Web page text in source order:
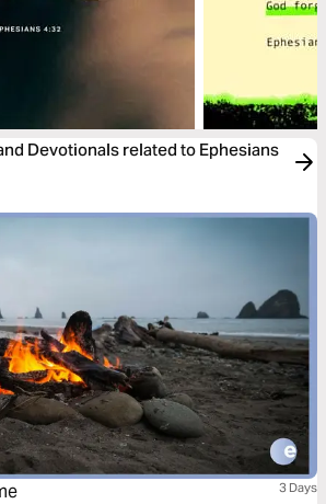
Devotionals related to Ephesians
3 Days